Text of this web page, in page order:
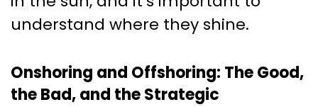
understand where they shine.
Onshoring and Offshoring: The Good,
the Bad, and the Strategic